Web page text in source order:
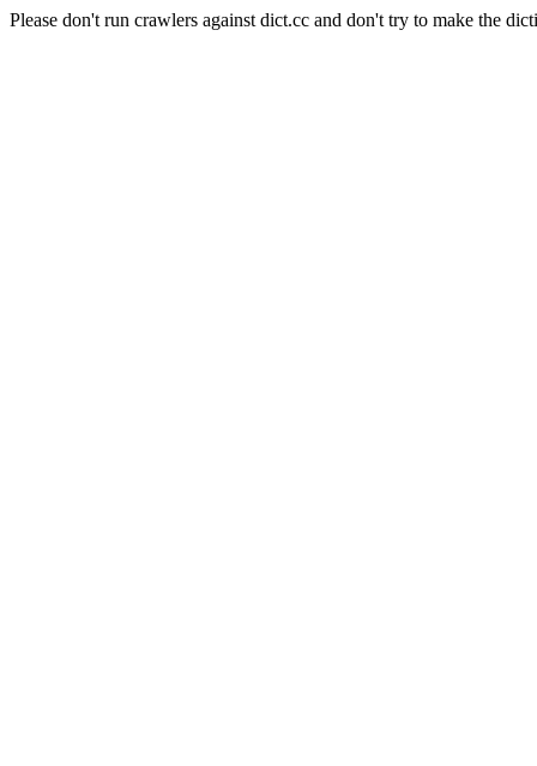
Please don't run crawlers against dict.cc and don't try to make the